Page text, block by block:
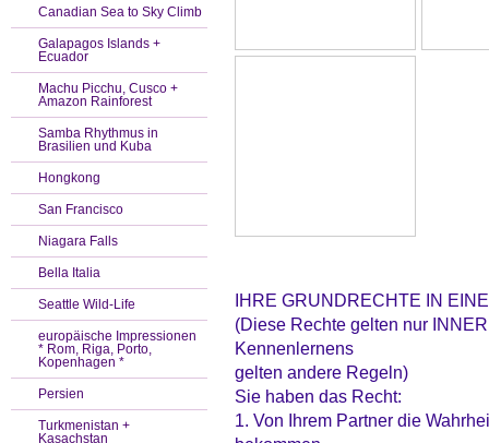
Canadian Sea to Sky Climb
Galapagos Islands +
Ecuador
Machu Picchu, Cusco +
Amazon Rainforest
Samba Rhythmus in
Brasilien und Kuba
Hongkong
San Francisco
Niagara Falls
Bella Italia
Seattle Wild-Life
europäische Impressionen
* Rom, Riga, Porto,
Kopenhagen *
Persien
Turkmenistan +
Kasachstan
IHRE GRUNDRECHTE IN
(Diese Rechte gelten nur
Kennenlernens
gelten andere Regeln)
Sie haben das Recht:
1. Von Ihrem Partner die